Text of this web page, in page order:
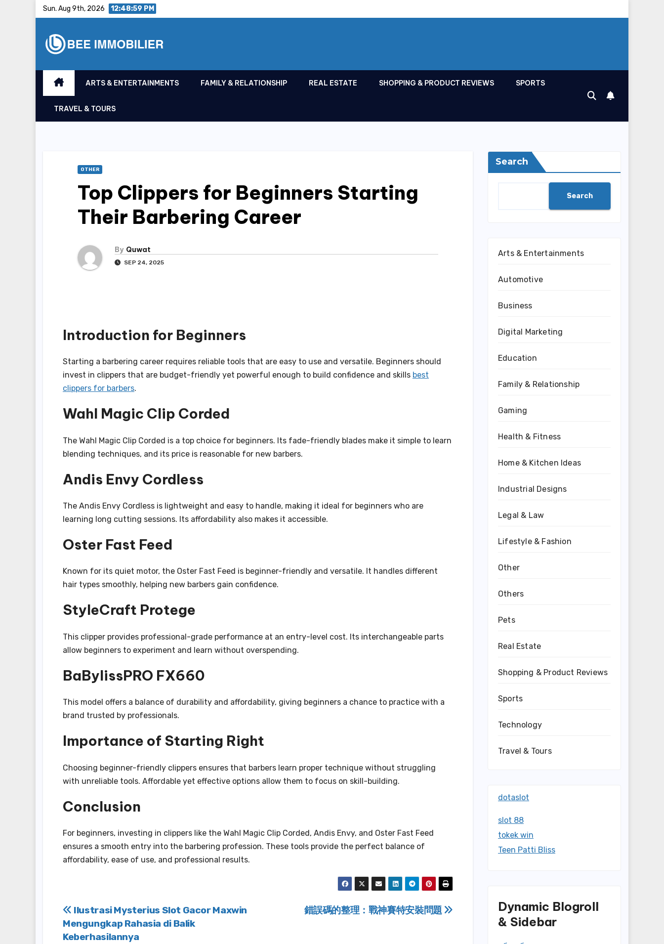
Sun. Aug 9th, 2026 12:48:59 PM
ARTS & ENTERTAINMENTS FAMILY & RELATIONSHIP REAL ESTATE SHOPPING & PRODUCT REVIEWS SPORTS
TRAVEL & TOURS
OTHER
Top Clippers for Beginners Starting
Their Barbering Career
By Quwat
SEP 24, 2025
Introduction for Beginners
Starting a barbering career requires reliable tools that are easy to use and versatile. Beginners should
invest in clippers that are budget-friendly yet powerful enough to build confidence and skills best
clippers for barbers.
Wahl Magic Clip Corded
The Wahl Magic Clip Corded is a top choice for beginners. Its fade-friendly blades make it simple to learn
blending techniques, and its price is reasonable for new barbers.
Andis Envy Cordless
The Andis Envy Cordless is lightweight and easy to handle, making it ideal for beginners who are
learning long cutting sessions. Its affordability also makes it accessible.
Oster Fast Feed
Known for its quiet motor, the Oster Fast Feed is beginner-friendly and versatile. It handles different
hair types smoothly, helping new barbers gain confidence.
StyleCraft Protege
This clipper provides professional-grade performance at an entry-level cost. Its interchangeable parts
allow beginners to experiment and learn without overspending.
BaBylissPRO FX660
This model offers a balance of durability and affordability, giving beginners a chance to practice with a
brand trusted by professionals.
Importance of Starting Right
Choosing beginner-friendly clippers ensures that barbers learn proper technique without struggling
with unreliable tools. Affordable yet effective options allow them to focus on skill-building.
Conclusion
For beginners, investing in clippers like the Wahl Magic Clip Corded, Andis Envy, and Oster Fast Feed
ensures a smooth entry into the barbering profession. These tools provide the perfect balance of
affordability, ease of use, and professional results.
Post
navigation
錯誤碼的整理：戰神賽特安裝問題
Ilustrasi Mysterius Slot Gacor Maxwin
Mengungkap Rahasia di Balik
Keberhasilannya
Search
Search
Arts & Entertainments
Automotive
Business
Digital Marketing
Education
Family & Relationship
Gaming
Health & Fitness
Home & Kitchen Ideas
Industrial Designs
Legal & Law
Lifestyle & Fashion
Other
Others
Pets
Real Estate
Shopping & Product Reviews
Sports
Technology
Travel & Tours
dotaslot
slot 88
tokek win
Teen Patti Bliss
Dynamic Blogroll
& Sidebar